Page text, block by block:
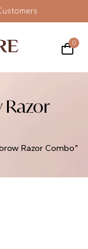
0
Razor
Razor Combo”